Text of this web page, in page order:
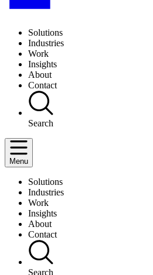
Solutions
Industries
Work
Insights
About
Contact
Search
Menu
Solutions
Industries
Work
Insights
About
Contact
Search